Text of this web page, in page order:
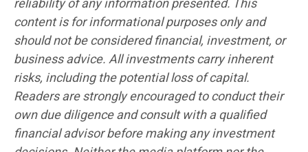
content is for informational purposes only and
should not be considered financial, investment, or
business advice. All investments carry inherent
risks, including the potential loss of capital.
Readers are strongly encouraged to conduct their
own due diligence and consult with a qualified
financial advisor before making any investment